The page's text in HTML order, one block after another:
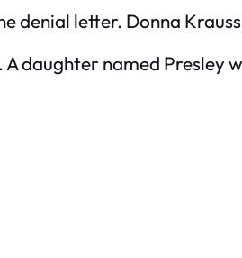
denial letter. Donna
A daughter named Presley